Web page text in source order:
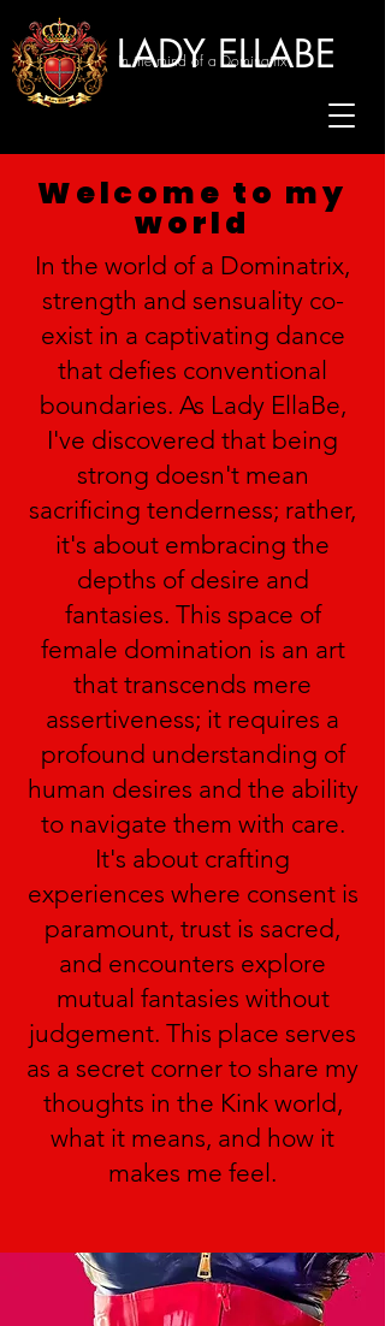
LADY ELLABE
In the mind of a Dominatrix
Welcome to my
world
In the world of a Dominatrix,
strength and sensuality co-
exist in a captivating dance
that defies conventional
boundaries. As Lady EllaBe,
I've discovered that being
strong doesn't mean
sacrificing tenderness; rather,
it's about embracing the
depths of desire and
fantasies. This space of
female domination is an art
that transcends mere
assertiveness; it requires a
profound understanding of
human desires and the ability
to navigate them with care.
It's about crafting
experiences where consent is
paramount, trust is sacred,
and encounters explore
mutual fantasies without
judgement. This place serves
as a secret corner to share my
thoughts in the Kink world,
what it means, and how it
makes me feel.